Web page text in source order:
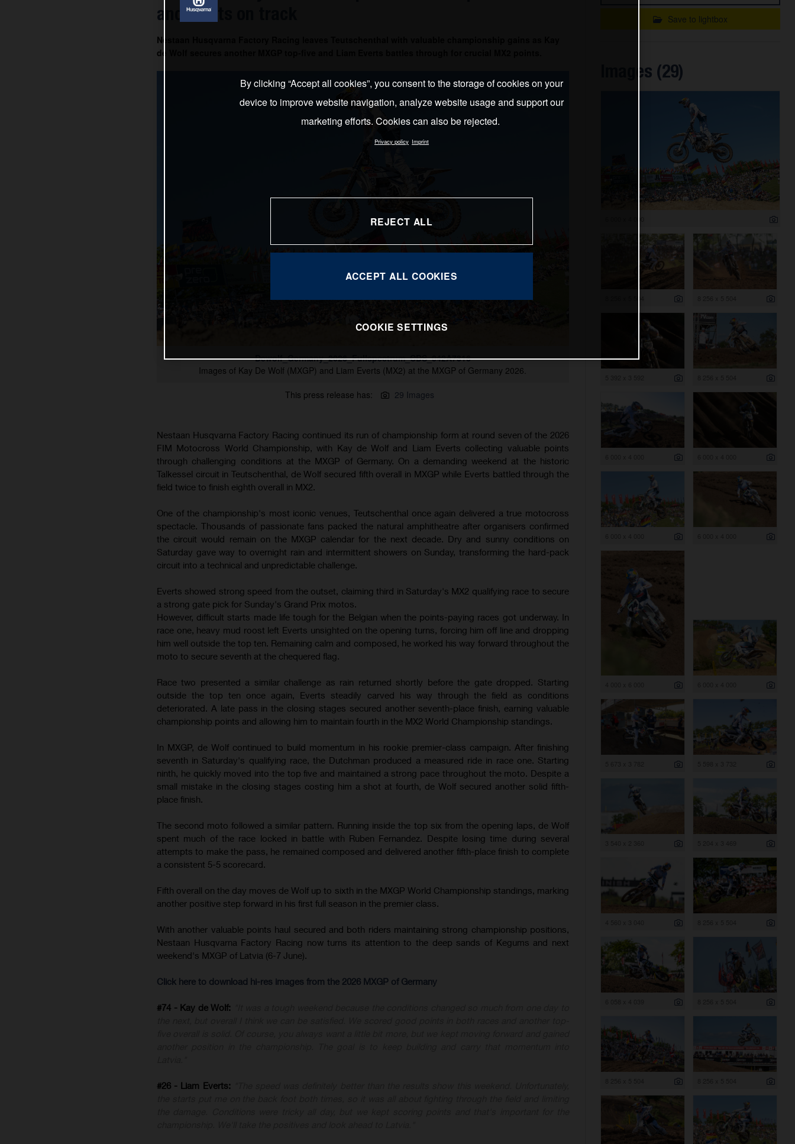
and Everts on track
Nestaan Husqvarna Factory Racing leaves Teutschenthal with valuable championship gains as Kay
de Wolf secures another MXGP top-five and Liam Everts battles through for crucial MX2 points.
Dewolf_Germany_2026_Fullspectrum_CDS_042A7316
Images of Kay De Wolf (MXGP) and Liam Everts (MX2) at the MXGP of Germany 2026.
This press release has: 29 Images
Nestaan Husqvarna Factory Racing continued its run of championship form at round seven of the 2026
FIM Motocross World Championship, with Kay de Wolf and Liam Everts collecting valuable points
through challenging conditions at the MXGP of Germany. On a demanding weekend at the historic
Talkessel circuit in Teutschenthal, de Wolf secured fifth overall in MXGP while Everts battled through the
field twice to finish eighth overall in MX2.
One of the championship's most iconic venues, Teutschenthal once again delivered a true motocross
spectacle. Thousands of passionate fans packed the natural amphitheatre after organisers confirmed
the circuit would remain on the MXGP calendar for the next decade. Dry and sunny conditions on
Saturday gave way to overnight rain and intermittent showers on Sunday, transforming the hard-pack
circuit into a technical and unpredictable challenge.
Everts showed strong speed from the outset, claiming third in Saturday's MX2 qualifying race to secure
a strong gate pick for Sunday's Grand Prix motos.
However, difficult starts made life tough for the Belgian when the points-paying races got underway. In
race one, heavy mud roost left Everts unsighted on the opening turns, forcing him off line and dropping
him well outside the top ten. Remaining calm and composed, he worked his way forward throughout the
moto to secure seventh at the chequered flag.
Race two presented a similar challenge as rain returned shortly before the gate dropped. Starting
outside the top ten once again, Everts steadily carved his way through the field as conditions
deteriorated. A late pass in the closing stages secured another seventh-place finish, earning valuable
championship points and allowing him to maintain fourth in the MX2 World Championship standings.
In MXGP, de Wolf continued to build momentum in his rookie premier-class campaign. After finishing
seventh in Saturday's qualifying race, the Dutchman produced a measured ride in race one. Starting
ninth, he quickly moved into the top five and maintained a strong pace throughout the moto. Despite a
small mistake in the closing stages costing him a shot at fourth, de Wolf secured another solid fifth-
place finish.
The second moto followed a similar pattern. Running inside the top six from the opening laps, de Wolf
spent much of the race locked in battle with Ruben Fernandez. Despite losing time during several
attempts to make the pass, he remained composed and delivered another fifth-place finish to complete
a consistent 5-5 scorecard.
Fifth overall on the day moves de Wolf up to sixth in the MXGP World Championship standings, marking
another positive step forward in his first full season in the premier class.
With another valuable points haul secured and both riders maintaining strong championship positions,
Nestaan Husqvarna Factory Racing now turns its attention to the deep sands of Kegums and next
weekend's MXGP of Latvia (6-7 June).
Click here to download hi-res images from the 2026 MXGP of Germany
#74 - Kay de Wolf:
#26 - Liam Everts:
Save to lightbox
Images (29)
By clicking “Accept all cookies”, you consent to the storage of cookies on your
device to improve website navigation, analyze website usage and support our
marketing efforts. Cookies can also be rejected.
Privacy policy Imprint
REJECT ALL
ACCEPT ALL COOKIES
COOKIE SETTINGS